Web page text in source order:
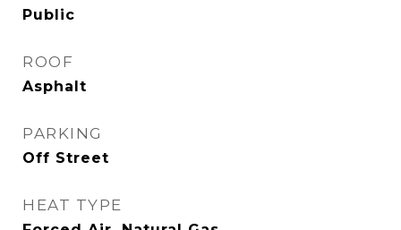
Public
ROOF
Asphalt
PARKING
Off Street
HEAT TYPE